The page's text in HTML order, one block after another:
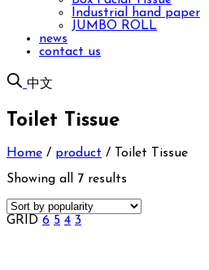
Industrial hand paper
JUMBO ROLL
news
contact us
中文
Toilet Tissue
Home / product / Toilet Tissue
Showing all 7 results
GRID 6 5 4 3